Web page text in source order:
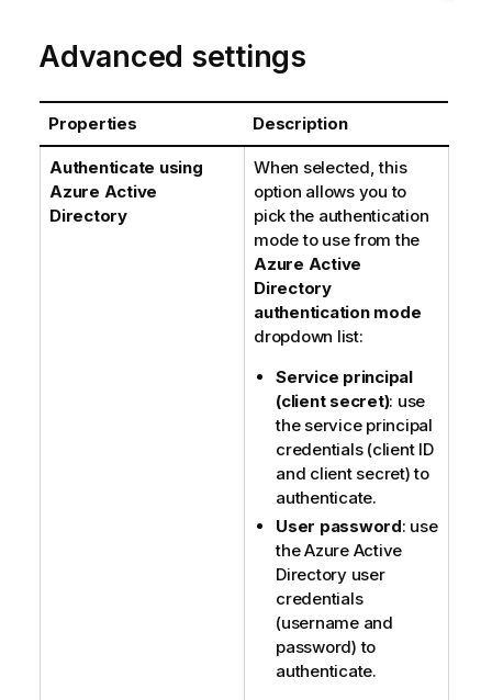
Advanced settings
Properties Description
Authenticate using
Azure Active
Directory
When selected, this
option allows you to
pick the authentication
mode to use from the
Azure Active
Directory
authentication mode
dropdown list:
Service principal
(client secret): use
the service principal
credentials (client ID
and client secret) to
authenticate.
User password: use
the Azure Active
Directory user
credentials
(username and
password) to
authenticate.